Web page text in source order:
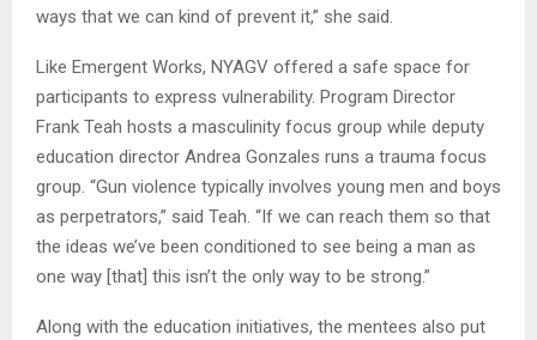
ways that we can kind of prevent it,” she said.
Like Emergent Works, NYAGV offered a safe space for
participants to express vulnerability. Program Director
Frank Teah hosts a masculinity focus group while deputy
education director Andrea Gonzales runs a trauma focus
group. “Gun violence typically involves young men and boys
as perpetrators,” said Teah. “If we can reach them so that
the ideas we’ve been conditioned to see being a man as
one way [that] this isn’t the only way to be strong.”
Along with the education initiatives, the mentees also put